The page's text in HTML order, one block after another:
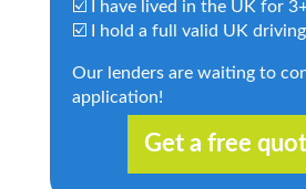
☑️ I have lived in the UK for
☑️ I hold a full valid UK
Our lenders are waiting to
application!
Get a free